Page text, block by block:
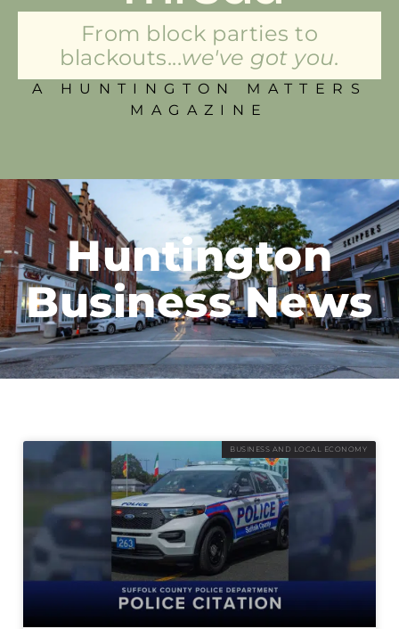
From block parties to
blackouts...we've got you.
A HUNTINGTON MATTERS
MAGAZINE
Huntington
Business News
BUSINESS AND LOCAL ECONOMY